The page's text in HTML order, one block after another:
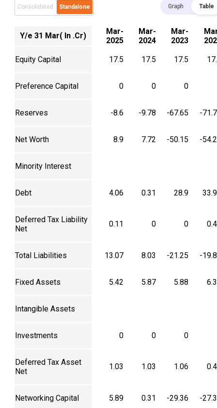
Consolidated Standalone Graph Table
Y/e 31 Mar( In .Cr)
Mar-
2025
Mar-
2024
Mar-
2023
Equity Capital 17.5 17.5 17.5
Preference Capital 0 0 0
Reserves -8.6 -9.78 -67.65 -
Net Worth 8.9 7.72 -50.15 -
Minority Interest
Debt 4.06 0.31 28.9
Deferred Tax Liability
Net
0.11 0 0
Total Liabilities 13.07 8.03 -21.25 -
Fixed Assets 5.42 5.87 5.88
Intangible Assets
Investments 0 0 0
Deferred Tax Asset
Net
1.03 1.03 1.06
Networking Capital 5.89 0.31 -29.36 -